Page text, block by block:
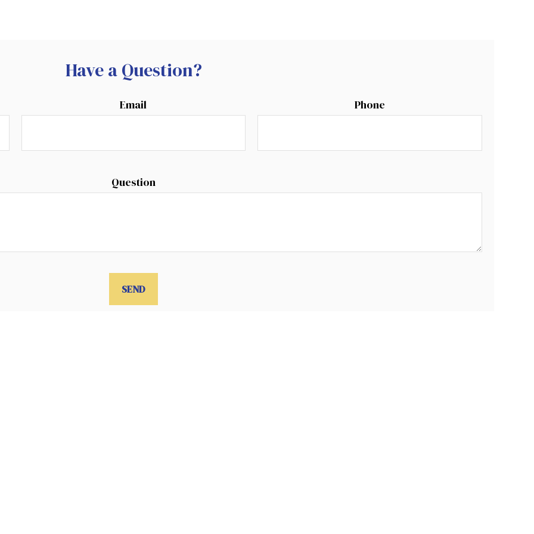
Have a Question?
Email Phone
Question